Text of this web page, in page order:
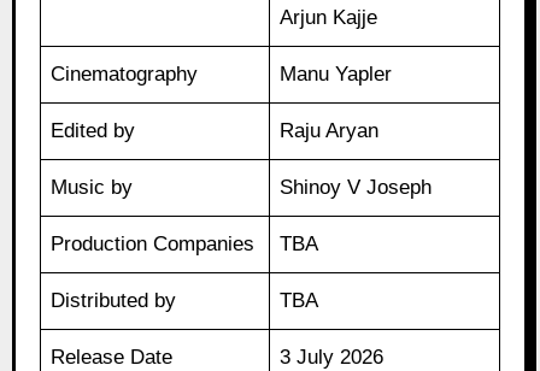
Arjun Kajje
Cinematography Manu Yapler
Edited by Raju Aryan
Music by Shinoy V Joseph
Production Companies TBA
Distributed by TBA
Release Date 3 July 2026